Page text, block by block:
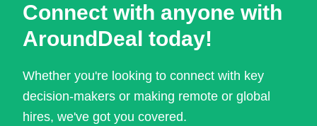
Connect with anyone with
AroundDeal today!
Whether you're looking to connect with key
decision-makers or making remote or global
hires, we've got you covered.